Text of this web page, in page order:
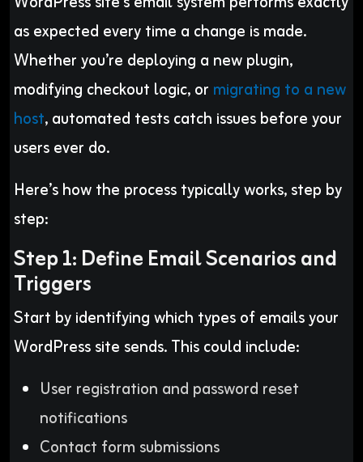
as expected every time a change is made.
Whether you’re deploying a new plugin,
modifying checkout logic, or migrating to a new
host, automated tests catch issues before your
users ever do.
Here’s how the process typically works, step by
step:
Step 1: Define Email Scenarios and
Triggers
Start by identifying which types of emails your
WordPress site sends. This could include:
User registration and password reset
notifications
Contact form submissions